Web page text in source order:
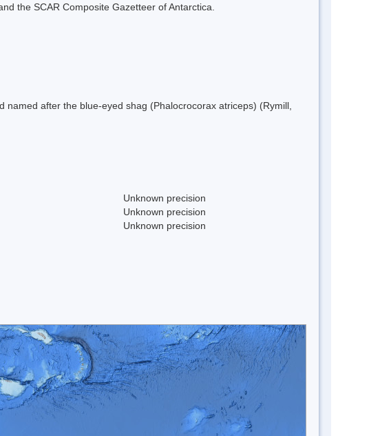
the SCAR Composite Gazetteer of Antarctica.
after the blue-eyed shag (Phalocrocorax atriceps) (Rymill,
Unknown precision
Unknown precision
Unknown precision